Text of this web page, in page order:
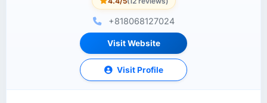
+818068127024
Visit Website
Visit Profile